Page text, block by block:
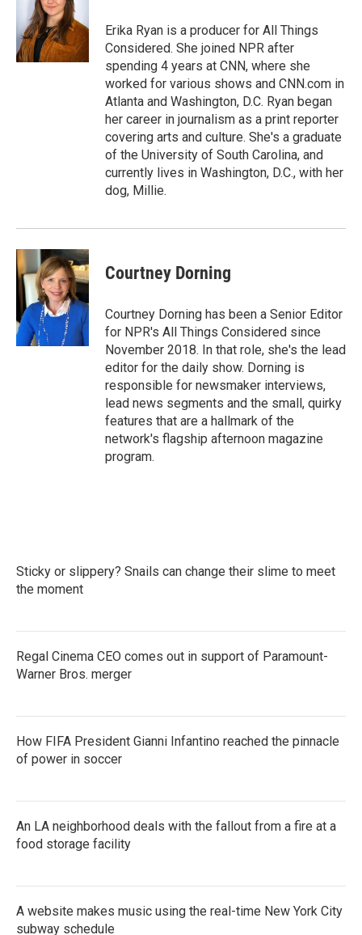
Erika Ryan is a producer for All Things
Considered. She joined NPR after
spending 4 years at CNN, where she
worked for various shows and CNN.com in
Atlanta and Washington, D.C. Ryan began
her career in journalism as a print reporter
covering arts and culture. She's a graduate
of the University of South Carolina, and
currently lives in Washington, D.C., with her
dog, Millie.
Courtney Dorning
Courtney Dorning has been a Senior Editor
for NPR's All Things Considered since
November 2018. In that role, she's the lead
editor for the daily show. Dorning is
responsible for newsmaker interviews,
lead news segments and the small, quirky
features that are a hallmark of the
network's flagship afternoon magazine
program.
Sticky or slippery? Snails can change their slime to meet
the moment
Regal Cinema CEO comes out in support of Paramount-
Warner Bros. merger
How FIFA President Gianni Infantino reached the pinnacle
of power in soccer
An LA neighborhood deals with the fallout from a fire at a
food storage facility
A website makes music using the real-time New York City
subway schedule